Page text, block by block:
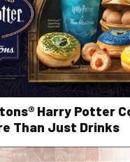
Harry Potter
Than Just Drinks